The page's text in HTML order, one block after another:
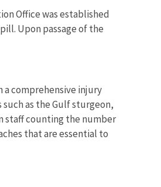
Office was established
Upon passage of the
a comprehensive injury
as the Gulf sturgeon,
staff counting the number
that are essential to